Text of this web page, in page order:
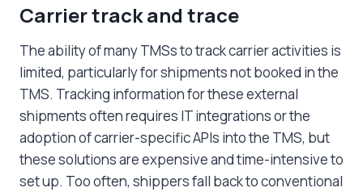
Carrier track and trace
The ability of many TMSs to track carrier activities is
limited, particularly for shipments not booked in the
TMS. Tracking information for these external
shipments often requires IT integrations or the
adoption of carrier-specific APIs into the TMS, but
these solutions are expensive and time-intensive to
set up. Too often, shippers fall back to conventional